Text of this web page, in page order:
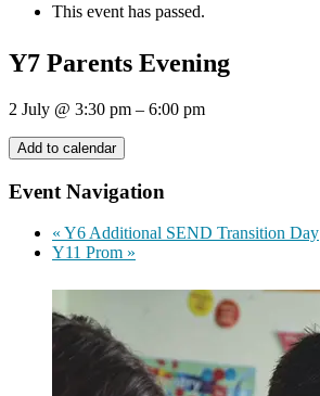
This event has passed.
Y7 Parents Evening
2 July @ 3:30 pm – 6:00 pm
Add to calendar
Event Navigation
« Y6 Additional SEND Transition Day
Y11 Prom »